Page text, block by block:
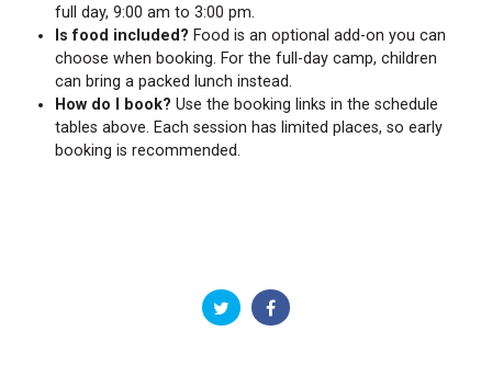
full day, 9:00 am to 3:00 pm.
Is food included? Food is an optional add-on you can
choose when booking. For the full-day camp, children
can bring a packed lunch instead.
How do I book? Use the booking links in the schedule
tables above. Each session has limited places, so early
booking is recommended.